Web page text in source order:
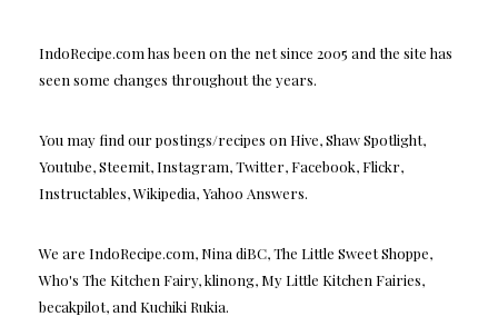
IndoRecipe.com has been on the net since 2005 and the site has
seen some changes throughout the years.
You may find our postings/recipes on Hive, Shaw Spotlight,
Youtube, Steemit, Instagram, Twitter, Facebook, Flickr,
Instructables, Wikipedia, Yahoo Answers.
We are IndoRecipe.com, Nina diBC, The Little Sweet Shoppe,
Who's The Kitchen Fairy, klinong, My Little Kitchen Fairies,
becakpilot, and Kuchiki Rukia.